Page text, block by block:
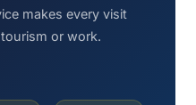
makes every visit
or work.